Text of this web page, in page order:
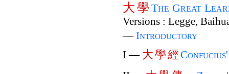
大學 The Great
Versions : Legge,
—Introductory
I — 大學經